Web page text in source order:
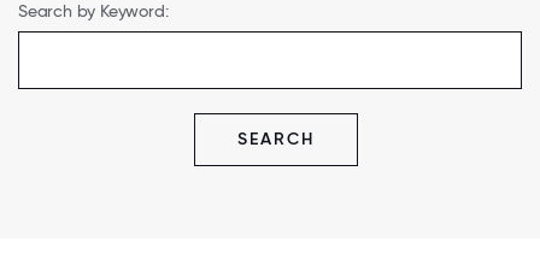
Search by Keyword:
SEARCH